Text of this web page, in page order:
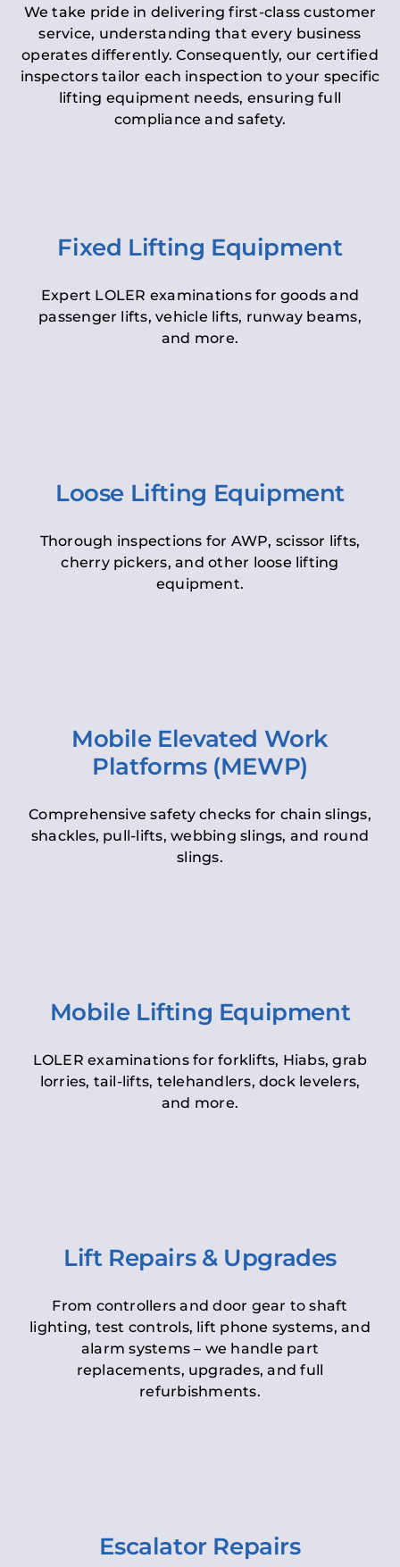
We take pride in delivering first-class customer
service, understanding that every business
operates differently. Consequently, our certified
inspectors tailor each inspection to your specific
lifting equipment needs, ensuring full
compliance and safety.
Fixed Lifting Equipment
Expert LOLER examinations for goods and
passenger lifts, vehicle lifts, runway beams,
and more.
Loose Lifting Equipment
Thorough inspections for AWP, scissor lifts,
cherry pickers, and other loose lifting
equipment.
Mobile Elevated Work
Platforms (MEWP)
Comprehensive safety checks for chain slings,
shackles, pull-lifts, webbing slings, and round
slings.
Mobile Lifting Equipment
LOLER examinations for forklifts, Hiabs, grab
lorries, tail-lifts, telehandlers, dock levelers,
and more.
Lift Repairs & Upgrades
From controllers and door gear to shaft
lighting, test controls, lift phone systems, and
alarm systems – we handle part
replacements, upgrades, and full
refurbishments.
Escalator Repairs